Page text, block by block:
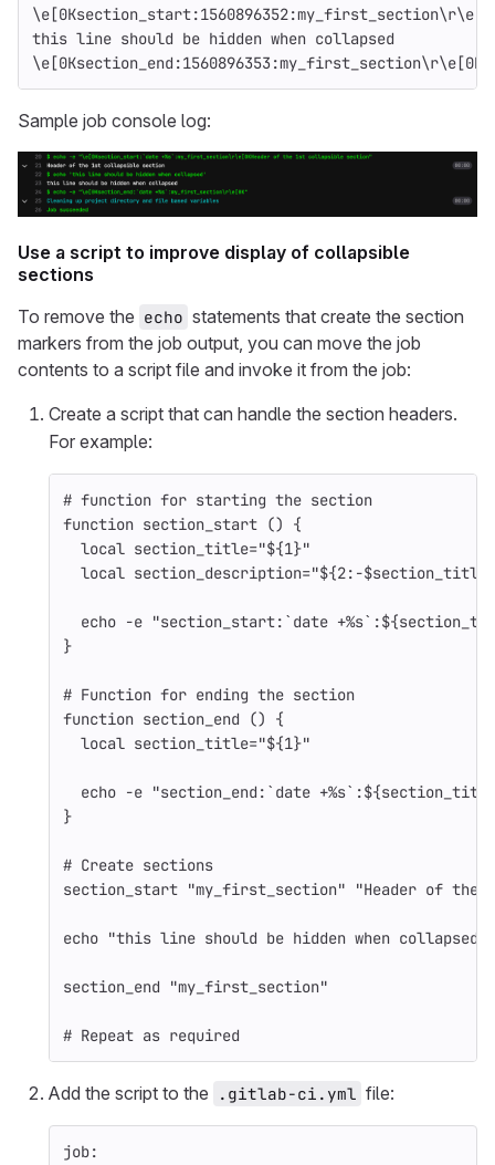
this line should be hidden when collapsed
\e[0Ksection_end:1560896353:my_first_section\r\e[0K
Sample job console log:
Use a script to improve display of collapsible
sections
To remove the echo statements that create the section
markers from the job output, you can move the job
contents to a script file and invoke it from the job:
Create a script that can handle the section headers.
For example:
# function for starting the section
function section_start ()
{
local section_title="${1}"
local section_description="${2:-$section_title
echo -e "section_start: ` date +%s` :${
}
# Function for ending the section
function section_end ()
{
local section_title="${1}"
echo -e "section_end: ` date +%s` :${section_title
}
# Create sections
section_start "my_first_section" "Header of the
echo "this line should be hidden when collapsed"
section_end "my_first_section"
# Repeat as required
Add the script to the .gitlab-ci.yml file:
job: